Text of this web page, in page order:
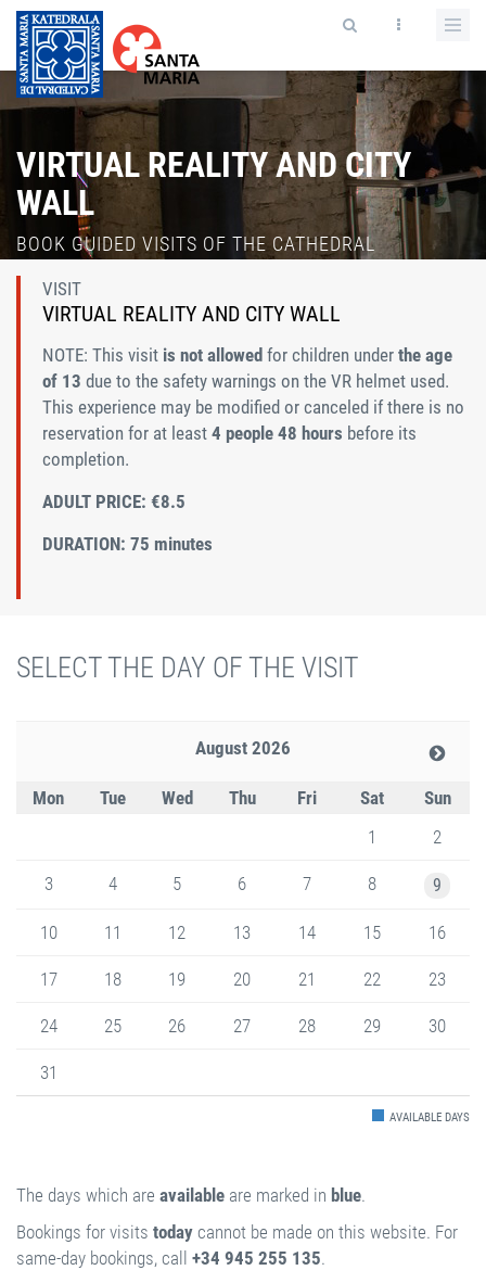
VIRTUAL REALITY AND CITY
WALL
BOOK GUIDED VISITS OF THE CATHEDRAL
VISIT
VIRTUAL REALITY AND CITY WALL
NOTE: This visit is not allowed for children under the age
of 13 due to the safety warnings on the VR helmet used.
This experience may be modified or canceled if there is no
reservation for at least 4 people 48 hours before its
completion.
ADULT PRICE: €8.5
DURATION: 75 minutes
SELECT THE DAY OF THE VISIT
August 2026
Mon Tue Wed Thu Fri Sat
Sun
1
2
3 4 5 6 7 8 9
10 11 12 13 14 15 16
17 18 19 20 21 22 23
24 25 26 27 28 29 30
31
AVAILABLE DAYS
The days which are available are marked in blue.
Bookings for visits today cannot be made on this website. For
same-day bookings, call +34 945 255 135.